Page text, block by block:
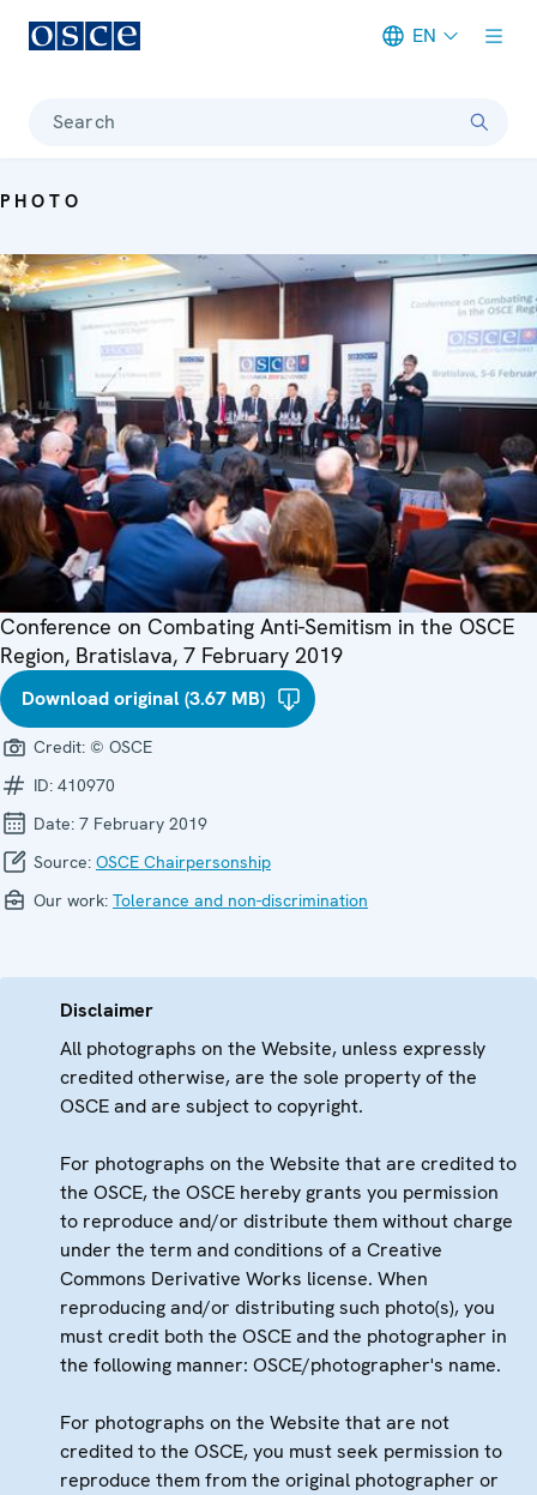
EN
Search
PHOTO
Conference on Combating Anti-Semitism in the OSCE
Region, Bratislava, 7 February 2019
Download original (3.67 MB)
Credit: © OSCE
ID: 410970
Date: 7 February 2019
Source: OSCE Chairpersonship
Our work: Tolerance and non-discrimination
Disclaimer
All photographs on the Website, unless expressly
credited otherwise, are the sole property of the
OSCE and are subject to copyright.
For photographs on the Website that are credited to
the OSCE, the OSCE hereby grants you permission
to reproduce and/or distribute them without charge
under the term and conditions of a Creative
Commons Derivative Works license. When
reproducing and/or distributing such photo(s), you
must credit both the OSCE and the photographer in
the following manner: OSCE/photographer's name.
For photographs on the Website that are not
credited to the OSCE, you must seek permission to
reproduce them from the original photographer or